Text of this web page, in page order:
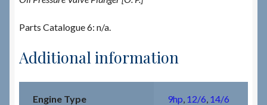
Parts Catalogue 6: n/a.
Additional information
Engine Type 9hp, 12/6, 14/6